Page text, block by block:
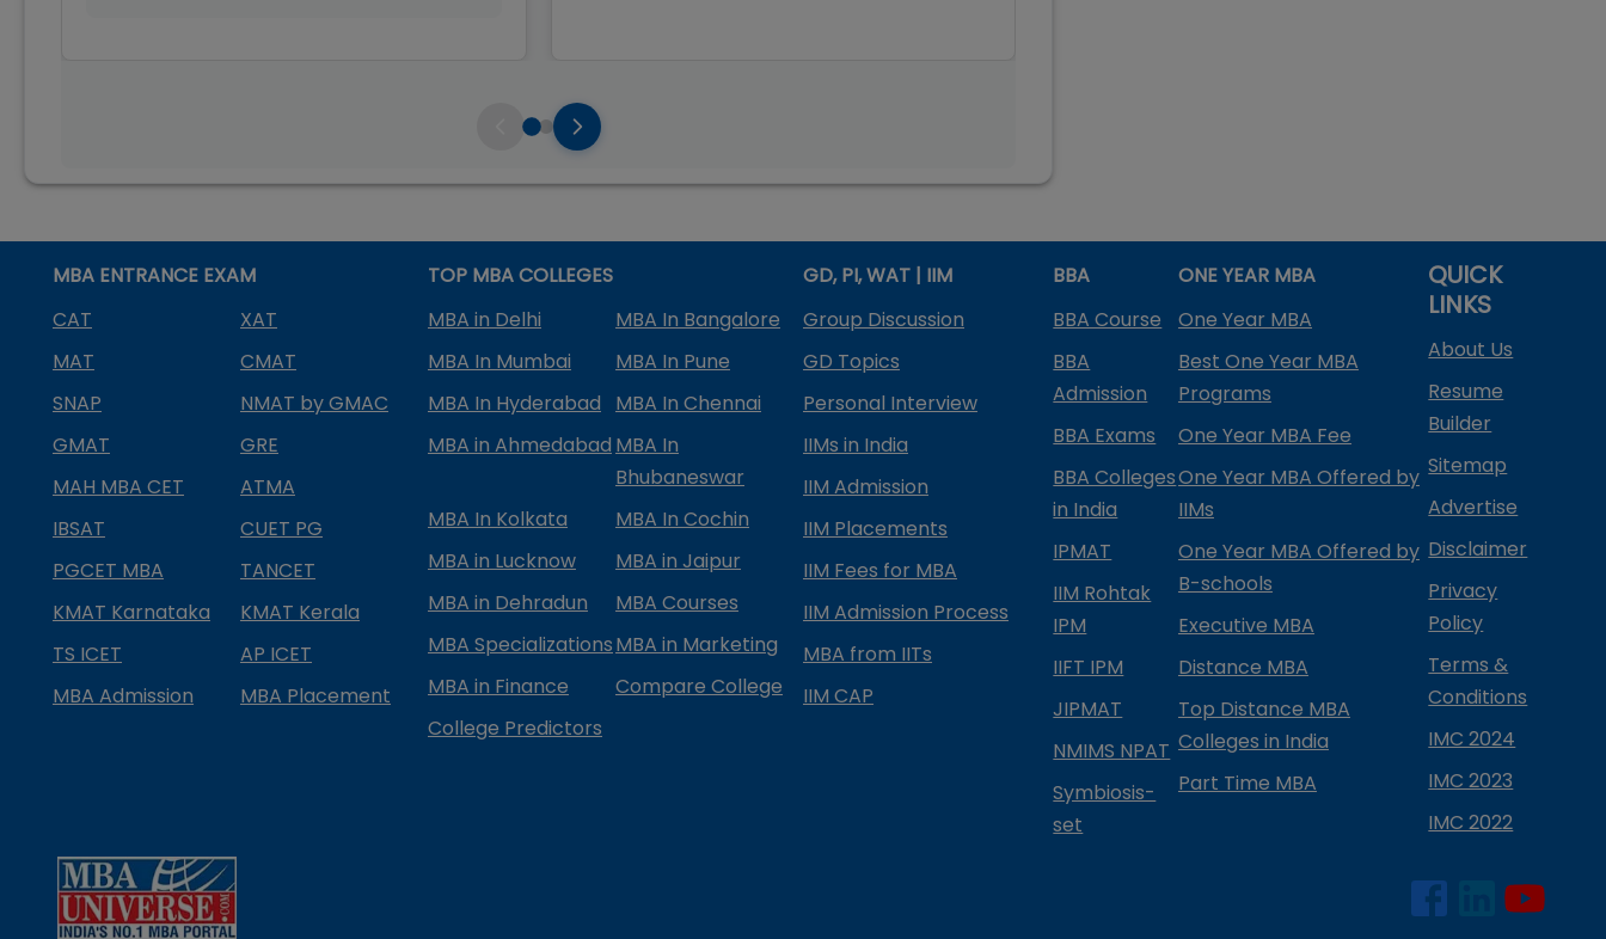
MBA ENTRANCE EXAM
CAT
XAT
MAT
CMAT
SNAP
NMAT by GMAC
GMAT
GRE
MAH MBA CET
ATMA
IBSAT
CUET PG
PGCET MBA
TANCET
KMAT Karnataka
KMAT Kerala
TS ICET
AP ICET
MBA Admission
MBA Placement
TOP MBA COLLEGES
MBA in Delhi
MBA In Bangalore
MBA In Mumbai
MBA In Pune
MBA In Hyderabad
MBA In Chennai
MBA in Ahmedabad MBA In
Bhubaneswar
MBA In Kolkata
MBA In Cochin
MBA in Lucknow
MBA in Jaipur
MBA in Dehradun
MBA Courses
MBA SpecializationsMBA in Marketing
MBA in Finance
Compare College
College Predictors
GD, PI, WAT | IIM
Group Discussion
GD Topics
Personal Interview
IIMs in India
IIM Admission
IIM Placements
IIM Fees for MBA
IIM Admission Process
MBA from IITs
IIM CAP
BBA
BBA Course
BBA
Admission
BBA Exams
BBA Colleges
in India
IPMAT
IIM Rohtak
IPM
IIFT IPM
JIPMAT
NMIMS NPAT
Symbiosis-
set
ONE YEAR MBA
One Year MBA
Best One Year MBA
Programs
One Year MBA Fee
One Year MBA Offered by
IIMs
One Year MBA Offered by
B-schools
Executive MBA
Distance MBA
Top Distance MBA
Colleges in India
Part Time MBA
QUICK
LINKS
About Us
Resume
Builder
Sitemap
Advertise
Disclaimer
Privacy
Policy
Terms &
Conditions
IMC 2024
IMC 2023
IMC 2022